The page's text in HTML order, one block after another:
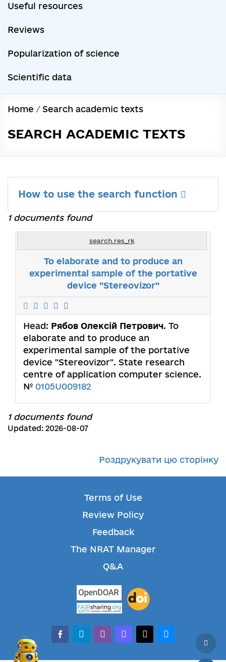
Useful resources
Reviews
Popularization of science
Scientific data
Home / Search academic texts
SEARCH ACADEMIC TEXTS
How to use the search function
1 documents found
search.res_rk
To elaborate and to produce an
experimental sample of the portative
device "Stereovizor"
Head: Рябов Олексій Петрович. To
elaborate and to produce an
experimental sample of the portative
device "Stereovizor". State research
centre of application computer science.
№ 0105U009182
1 documents found
Updated: 2026-08-07
Роздрукувати цю сторінку
Terms of Use
Review Policy
Feedback
The NRAT Manager
Q&A
facebook-alt
telegramwhatsappmastodonthreadsbluesky